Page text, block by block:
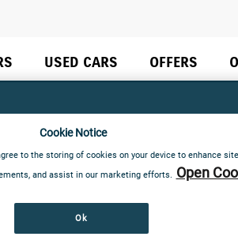
USED CARS OFFERS
Cookie Notice
to the storing of cookies on your device to enhance
and assist in our marketing efforts. Open
Ok